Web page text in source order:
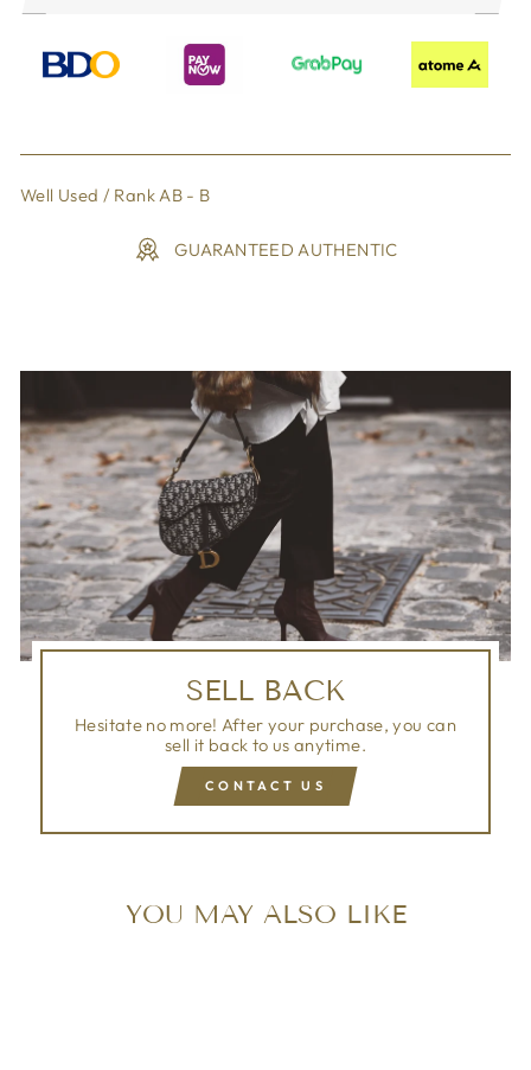
Well Used / Rank AB - B
GUARANTEED AUTHENTIC
SELL BACK
Hesitate no more! After your purchase, you can
sell it back to us anytime.
CONTACT US
YOU MAY ALSO LIKE